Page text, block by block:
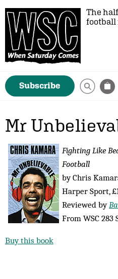
The
football
Subscribe
Mr
Fighting Like
Football
by Chris
Harper Sport,
Reviewed by
From WSC 283
Buy this book